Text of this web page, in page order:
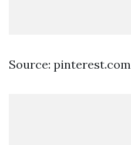
Source: pinterest.com